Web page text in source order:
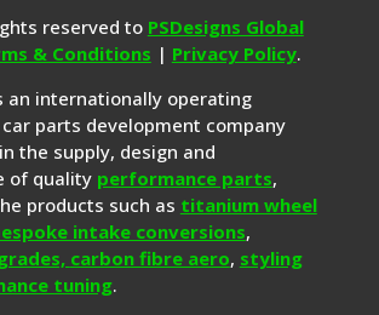
reserved to PSDesigns Global
& Conditions | Privacy Policy.
an internationally operating
parts development company
the supply, design and
of quality performance parts,
products such as titanium wheel
intake conversions,
carbon fibre aero, styling
tuning.